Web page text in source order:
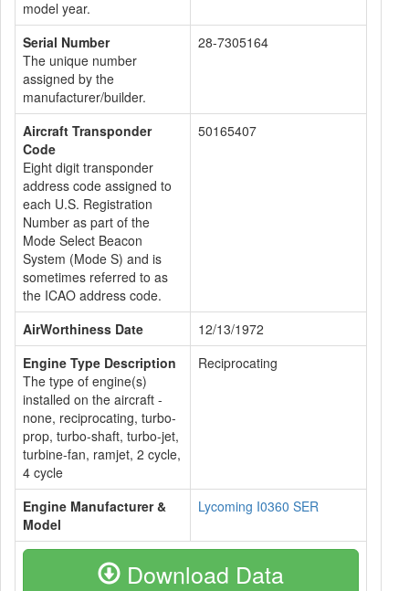
model year.
Serial Number
The unique number
assigned by the
manufacturer/builder.
28-7305164
Aircraft Transponder
Code
Eight digit transponder
address code assigned to
each U.S. Registration
Number as part of the
Mode Select Beacon
System (Mode S) and is
sometimes referred to as
the ICAO address code.
50165407
AirWorthiness Date
12/13/1972
Engine Type Description
The type of engine(s)
installed on the aircraft -
none, reciprocating, turbo-
prop, turbo-shaft, turbo-jet,
turbine-fan, ramjet, 2 cycle,
4 cycle
Reciprocating
Engine Manufacturer &
Model
Lycoming I0360 SER
Download Data